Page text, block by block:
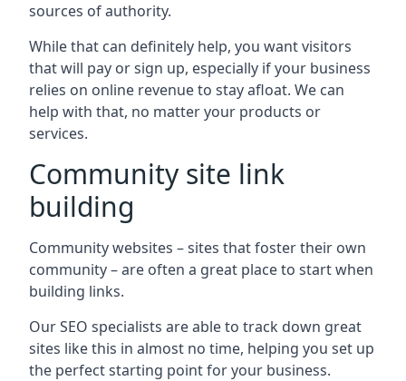
sources of authority.
While that can definitely help, you want visitors
that will pay or sign up, especially if your business
relies on online revenue to stay afloat. We can
help with that, no matter your products or
services.
Community site link
building
Community websites – sites that foster their own
community – are often a great place to start when
building links.
Our SEO specialists are able to track down great
sites like this in almost no time, helping you set up
the perfect starting point for your business.